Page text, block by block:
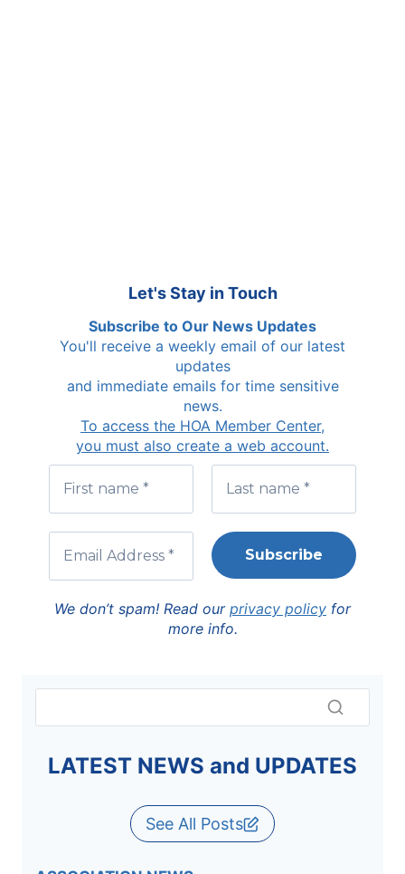
Let's Stay in Touch
Subscribe to Our News Updates
You'll receive a weekly email of our latest
updates
and immediate emails for time sensitive
news.
To access the HOA Member Center,
you must also create a web account.
We don’t spam! Read our privacy policy for
more info.
LATEST NEWS and UPDATES
See All Posts